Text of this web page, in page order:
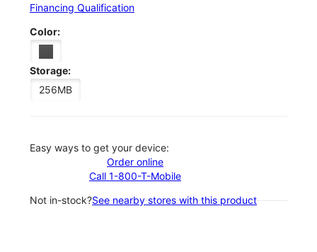
Financing Qualification
Color:
Storage:
256MB
Easy ways to get your device:
Order online
Call 1-800-T-Mobile
Not in-stock?See nearby stores with this product